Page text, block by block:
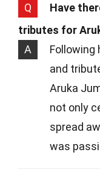
Q
Have
tributes for
A
Following
and
Aruka
not only
spread
was